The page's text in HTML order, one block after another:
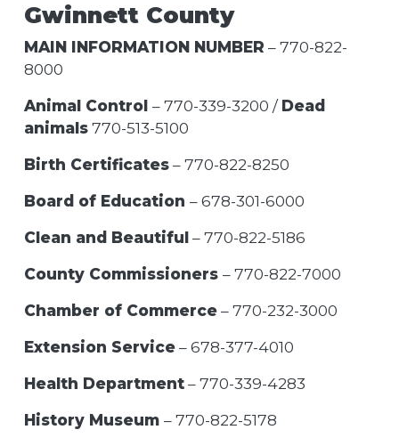
Gwinnett County
MAIN INFORMATION NUMBER – 770-822-
8000
Animal Control – 770-339-3200 /Dead
animals770-513-5100
Birth Certificates– 770-822-8250
Board of Education – 678-301-6000
Clean and Beautiful– 770-822-5186
County Commissioners – 770-822-7000
Chamber of Commerce– 770-232-3000
Extension Service– 678-377-4010
Health Department– 770-339-4283
History Museum – 770-822-5178